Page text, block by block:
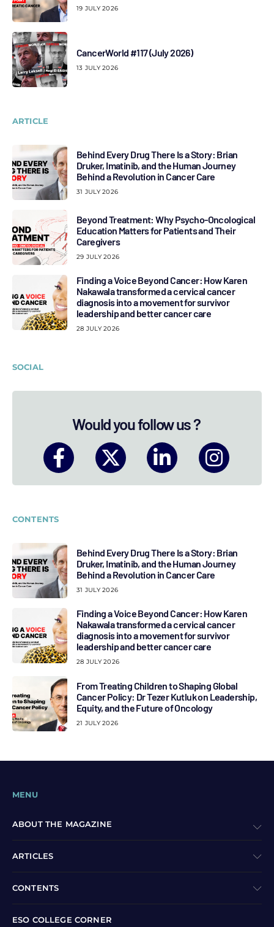
19 JULY 2026
CancerWorld #117 (July 2026)
13 JULY 2026
ARTICLE
Behind Every Drug There Is a Story: Brian
Druker, Imatinib, and the Human Journey
Behind a Revolution in Cancer Care
31 JULY 2026
Beyond Treatment: Why Psycho-Oncological
Education Matters for Patients and Their
Caregivers
29 JULY 2026
Finding a Voice Beyond Cancer: How Karen
Nakawala transformed a cervical cancer
diagnosis into a movement for survivor
leadership and better cancer care
28 JULY 2026
SOCIAL
Would you follow us ?
CONTENTS
Behind Every Drug There Is a Story: Brian
Druker, Imatinib, and the Human Journey
Behind a Revolution in Cancer Care
31 JULY 2026
Finding a Voice Beyond Cancer: How Karen
Nakawala transformed a cervical cancer
diagnosis into a movement for survivor
leadership and better cancer care
28 JULY 2026
From Treating Children to Shaping Global
Cancer Policy: Dr Tezer Kutluk on Leadership,
Equity, and the Future of Oncology
21 JULY 2026
MENU
ABOUT THE MAGAZINE
ARTICLES
CONTENTS
ESO COLLEGE CORNER